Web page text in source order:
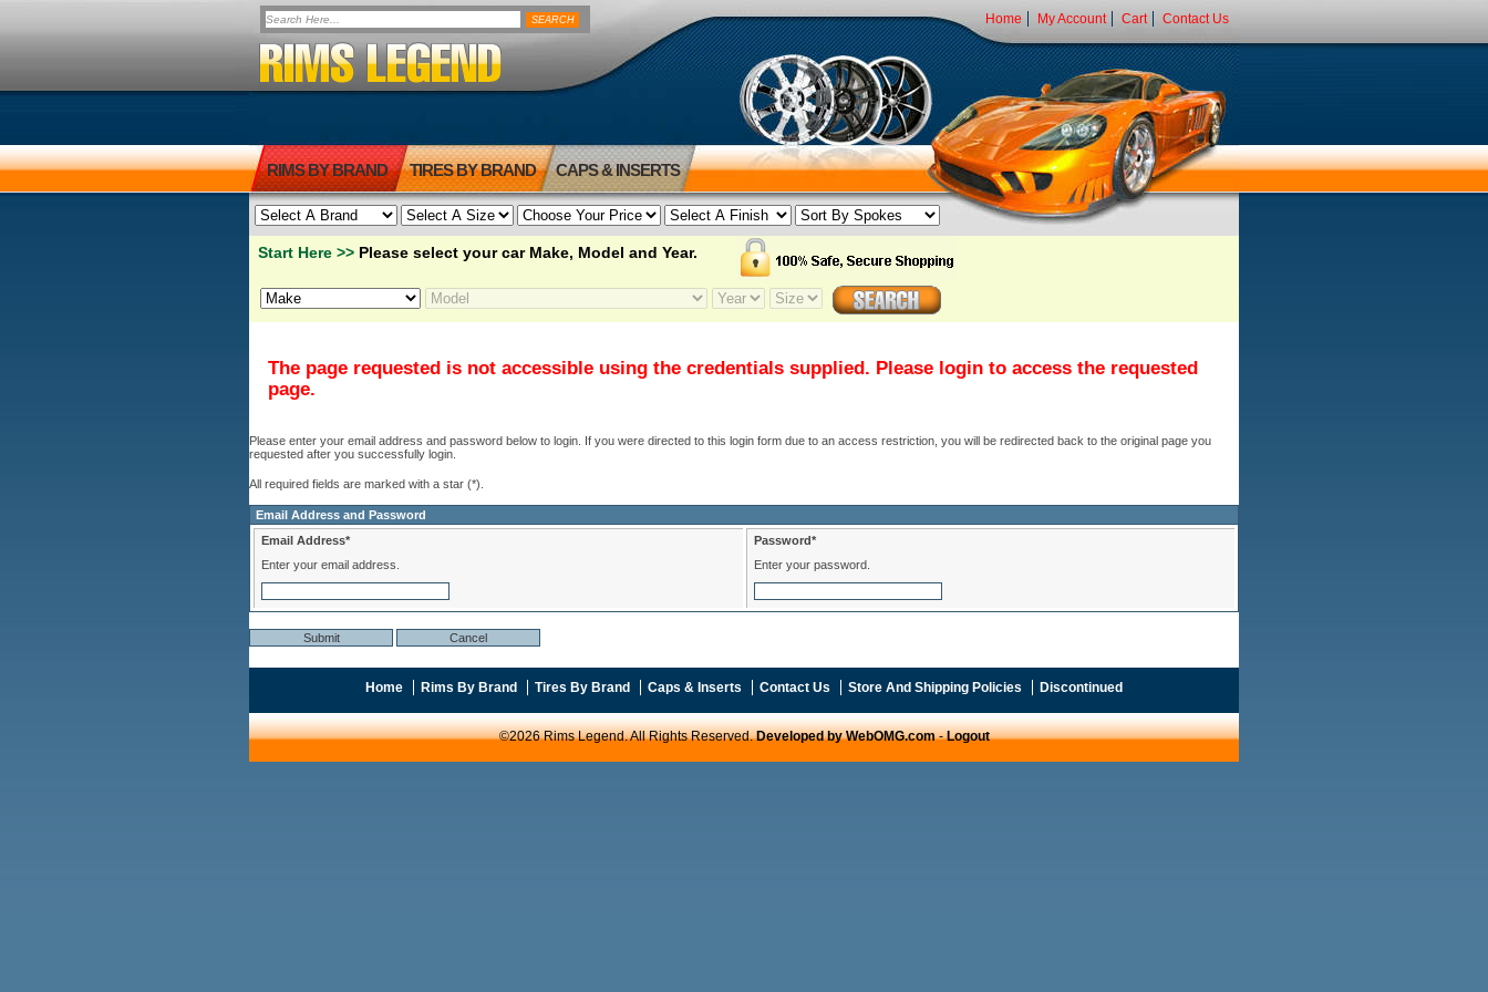
Home My Account Cart Contact Us
RIMS BY BRAND TIRES BY BRAND CAPS & INSERTS
Start Here >> Please select your car Make, Model and Year.
The page requested is not accessible using the credentials supplied. Please login to access the requested
page.
Please enter your email address and password below to login. If you were directed to this login form due to an access restriction, you will be redirected back to the original page you
requested after you successfully login.
All required fields are marked with a star (*).
Email Address and Password
Email Address*
Enter your email address.
Password*
Enter your password.
Home Rims By Brand Tires By Brand Caps & Inserts Contact Us Store And Shipping Policies Discontinued
©2026 Rims Legend. All Rights Reserved.Developed by WebOMG.com-Logout